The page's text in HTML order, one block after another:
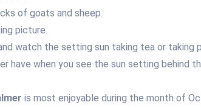
of goats and sheep.
picture.
watch the setting sun taking tea or taking
have when you see the sun setting behind
is most enjoyable during the month of